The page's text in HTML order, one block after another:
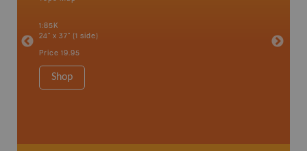
1:85K
24" x 37" (1 side)
Price 19.95
Shop
Lake,
Sault